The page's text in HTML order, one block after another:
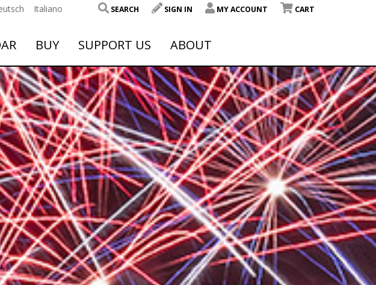
Italiano SEARCH SIGN IN MY ACCOUNT CART
BUY SUPPORT US ABOUT